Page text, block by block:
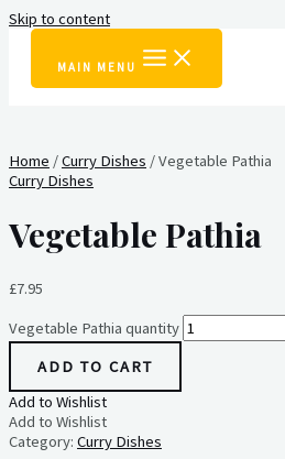
Skip to content
MAIN MENU
Home /Curry Dishes / Vegetable Pathia
Curry Dishes
Vegetable Pathia
£7.95
Vegetable Pathia quantity
ADD TO CART
Add to Wishlist
Add to Wishlist
Category: Curry Dishes